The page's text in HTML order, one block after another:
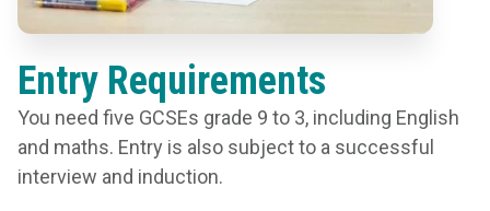
Entry Requirements
You need five GCSEs grade 9 to 3, including English
and maths. Entry is also subject to a successful
interview and induction.